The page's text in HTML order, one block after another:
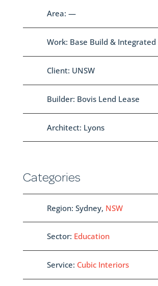
Area: —
Work: Base Build &
Client: UNSW
Builder: Bovis Lend Lease
Architect: Lyons
Categories
Region: Sydney, NSW
Sector: Education
Service: Cubic Interiors